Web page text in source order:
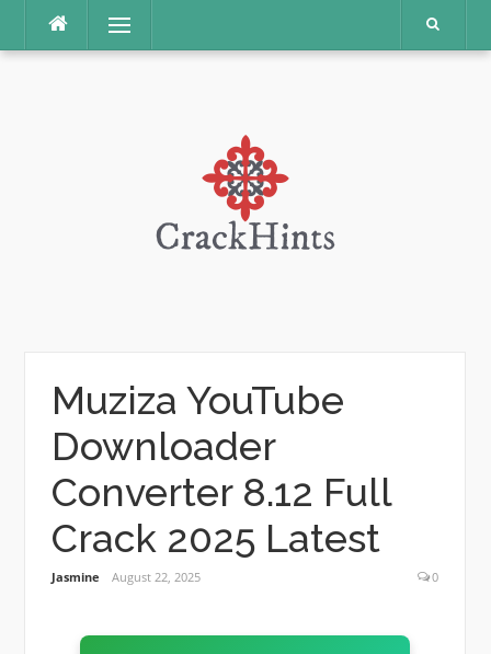
content
Menu
Muziza YouTube
Downloader
Converter 8.12 Full
Crack 2025 Latest
Jasmine August 22, 2025 0